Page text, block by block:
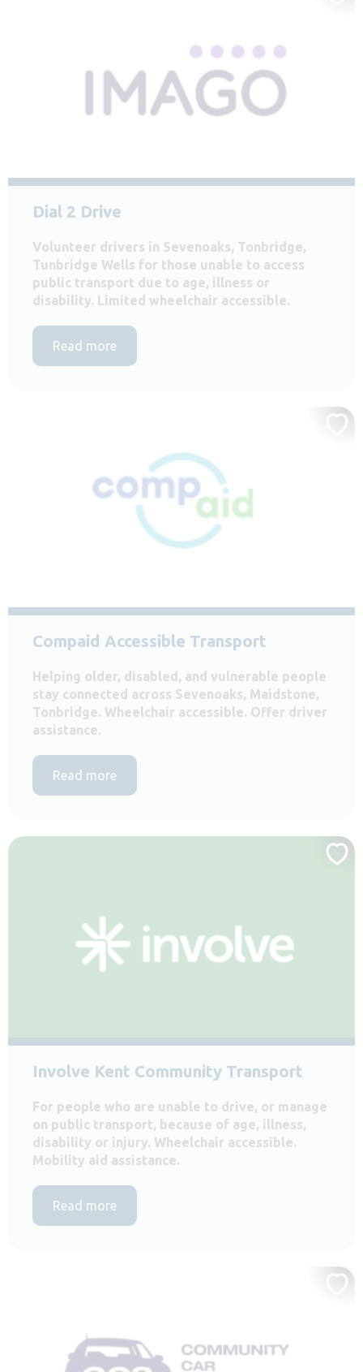
Dial 2 Drive
Volunteer drivers in Sevenoaks, Tonbridge,
Tunbridge Wells for those unable to access
public transport due to age, illness or
disability. Limited wheelchair accessible.
Read more
Compaid Accessible Transport
Helping older, disabled, and vulnerable people
stay connected across Sevenoaks, Maidstone,
Tonbridge. Wheelchair accessible. Offer driver
assistance.
Read more
Involve Kent Community Transport
For people who are unable to drive, or manage
on public transport, because of age, illness,
disability or injury. Wheelchair accessible.
Mobility aid assistance.
Read more